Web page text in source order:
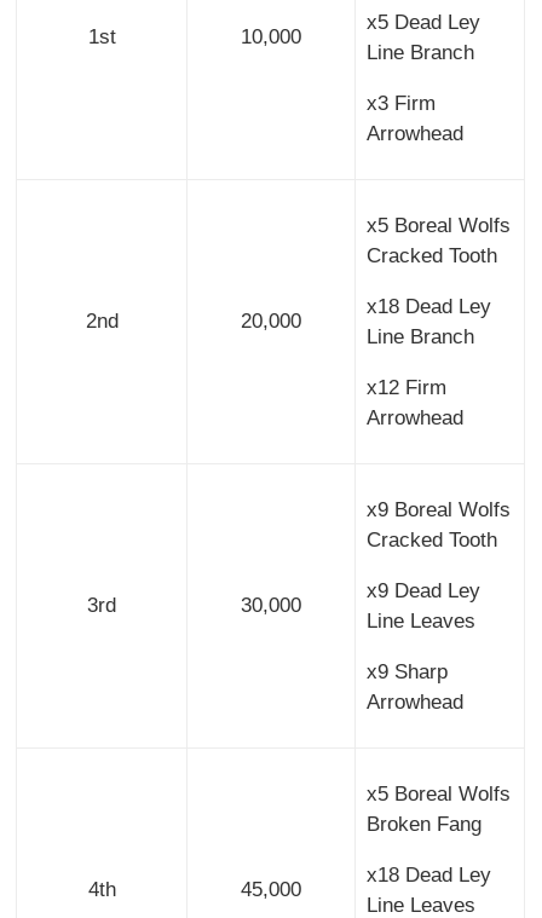
1st 10,000
x5 Dead Ley
Line Branch
x3 Firm
Arrowhead
2nd 20,000
x5 Boreal Wolfs
Cracked Tooth
x18 Dead Ley
Line Branch
x12 Firm
Arrowhead
3rd 30,000
x9 Boreal Wolfs
Cracked Tooth
x9 Dead Ley
Line Leaves
x9 Sharp
Arrowhead
4th 45,000
x5 Boreal Wolfs
Broken Fang
x18 Dead Ley
Line Leaves